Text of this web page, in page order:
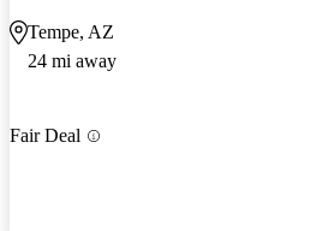
Tempe, AZ
24 mi away
Fair Deal